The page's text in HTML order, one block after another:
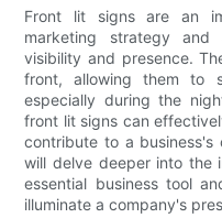
Front lit signs are an
marketing strategy
visibility and presence.
front, allowing them to
especially during the
front lit signs can
contribute to a business's
will delve deeper into the
essential business tool
illuminate a company's